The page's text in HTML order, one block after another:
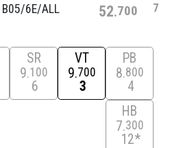
B05/6E/ALL 52 700 7
SR
9 100
6
VT
9 700
3
PB
8 800
4
HB
7 300
12*